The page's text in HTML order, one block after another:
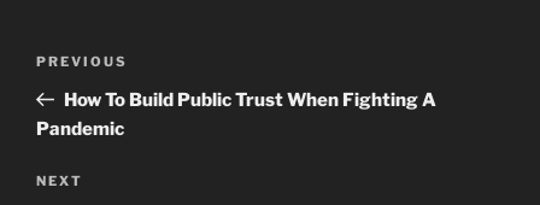
Previous
Post
PREVIOUS
How To Build Public Trust When Fighting A
Pandemic
Next
NEXT